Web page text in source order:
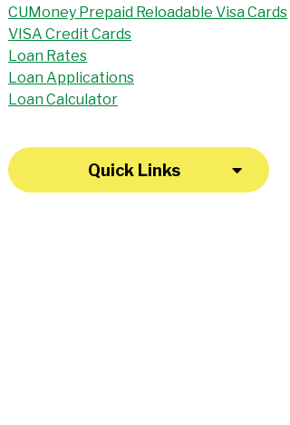
CUMoney Prepaid Reloadable Visa Cards
VISA Credit Cards
Loan Rates
Loan Applications
Loan Calculator
Quick Links